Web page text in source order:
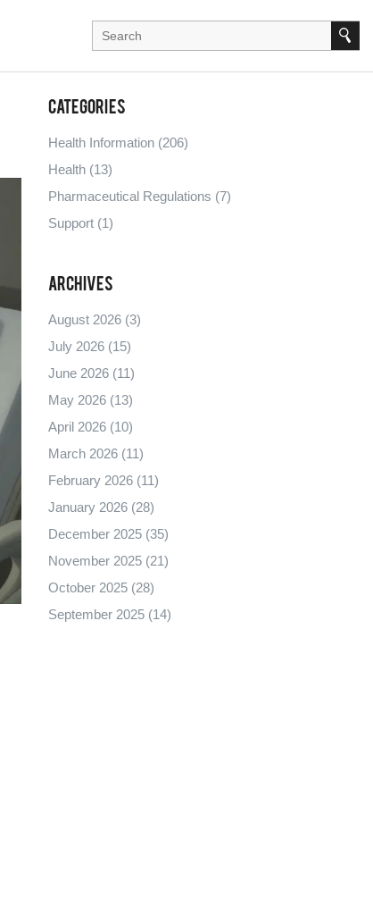
Categories
Health Information (206)
Health (13)
Pharmaceutical Regulations (7)
Support (1)
Archives
August 2026 (3)
July 2026 (15)
June 2026 (11)
May 2026 (13)
April 2026 (10)
March 2026 (11)
February 2026 (11)
January 2026 (28)
December 2025 (35)
November 2025 (21)
October 2025 (28)
September 2025 (14)